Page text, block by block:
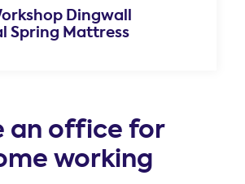
Dingwall
Spring Mattress
an office for
working